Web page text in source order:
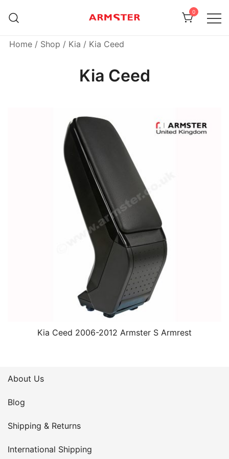
0
Home / Shop / Kia / Kia Ceed
Kia Ceed
Kia Ceed 2006-2012 Armster S Armrest
About Us
Blog
Shipping & Returns
International Shipping